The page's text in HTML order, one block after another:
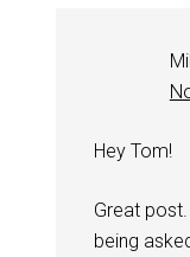
Hey Tom!
Great
being